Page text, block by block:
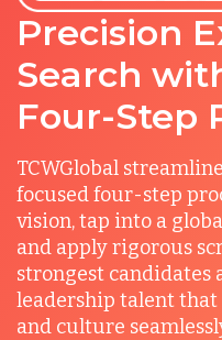
Precision
Search
Four-Step
TCWGlobal
focused four-step
vision, tap into a
and apply rigorous
strongest candidates
leadership talent that
and culture